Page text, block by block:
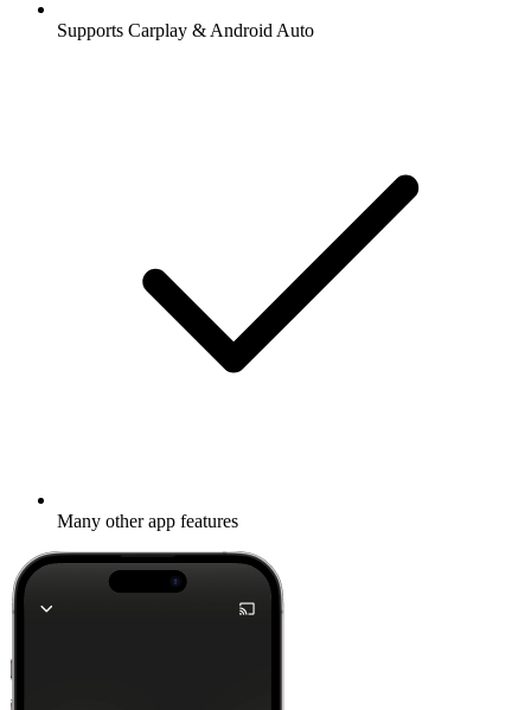
Supports Carplay & Android Auto
Many other app features